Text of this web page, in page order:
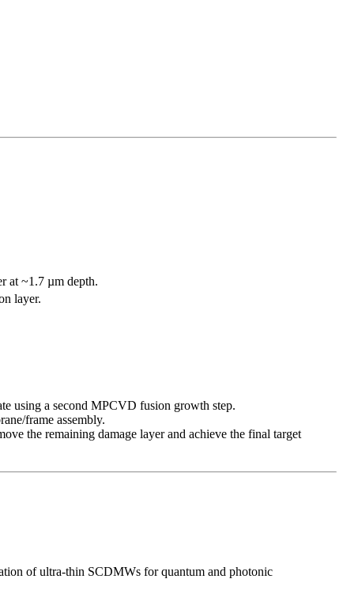
at ~1.7 µm depth.
layer.
using a second MPCVD fusion growth step.
frame assembly.
the remaining damage layer and achieve the final target
of ultra-thin SCDMWs for quantum and photonic